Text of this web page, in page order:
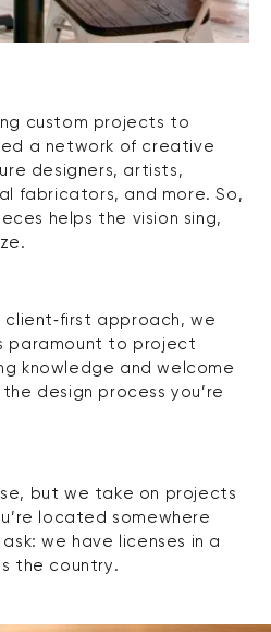
custom projects to
a network of creative
designers, artists,
fabricators, and more. So,
helps the vision sing,
client‑first approach, we
paramount to project
knowledge and welcome
design process you’re
but we take on projects
located somewhere
we have licenses in a
the country.